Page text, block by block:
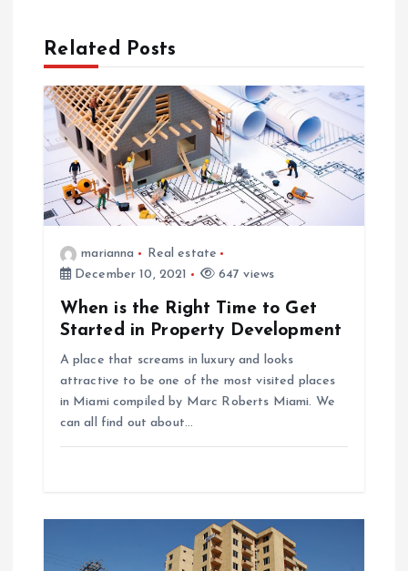
a
v
g
a
Related Posts
marianna
Real estate
December 10, 2021
647 views
When is the Right Time to Get
Started in Property Development
A place that screams in luxury and looks
attractive to be one of the most visited places
in Miami compiled by Marc Roberts Miami. We
can all find out about…